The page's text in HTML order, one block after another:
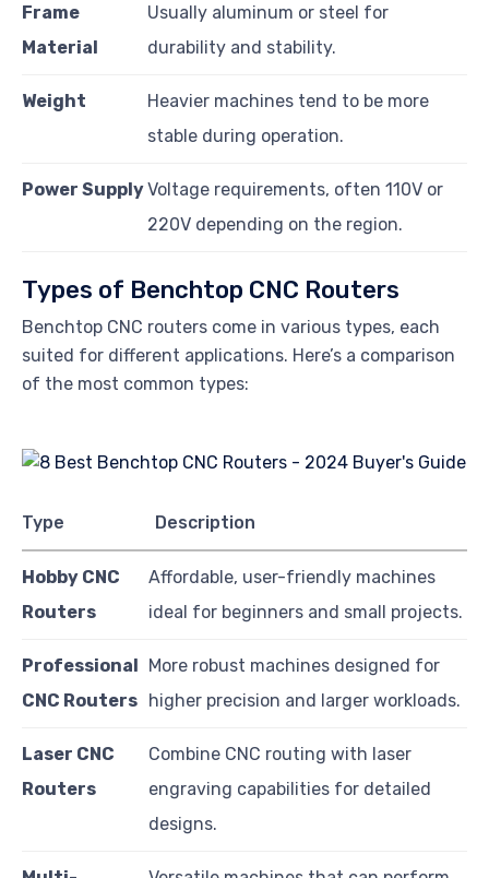
Frame
Material
Usually aluminum or steel for
durability and stability.
Weight
Heavier machines tend to be more
stable during operation.
Power SupplyVoltage requirements, often 110V or
220V depending on the region.
Types of Benchtop CNC Routers
Benchtop CNC routers come in various types, each
suited for different applications. Here’s a comparison
of the most common types:
Type Description
Hobby CNC
Routers
Affordable, user-friendly machines
ideal for beginners and small projects.
Professional
CNC Routers
More robust machines designed for
higher precision and larger workloads.
Laser CNC
Routers
Combine CNC routing with laser
engraving capabilities for detailed
designs.